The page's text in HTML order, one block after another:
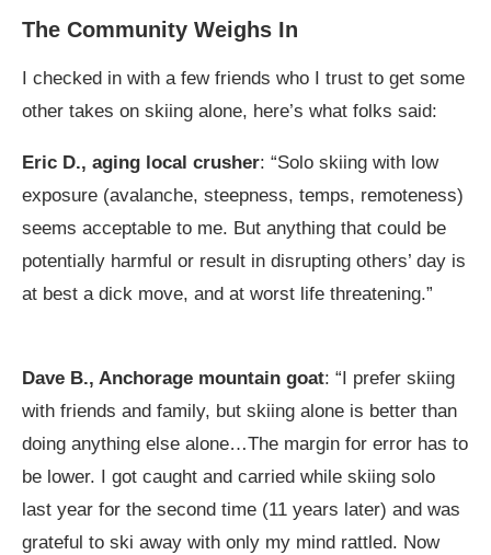
The Community Weighs In
I checked in with a few friends who I trust to get some
other takes on skiing alone, here’s what folks said:
Eric D., aging local crusher: “Solo skiing with low
exposure (avalanche, steepness, temps, remoteness)
seems acceptable to me. But anything that could be
potentially harmful or result in disrupting others’ day is
at best a dick move, and at worst life threatening.”
Dave B., Anchorage mountain goat: “I prefer skiing
with friends and family, but skiing alone is better than
doing anything else alone…The margin for error has to
be lower. I got caught and carried while skiing solo
last year for the second time (11 years later) and was
grateful to ski away with only my mind rattled. Now